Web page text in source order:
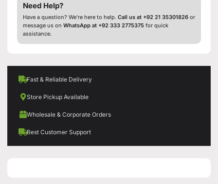
Need Help?
Have a question? We’re here to help. Call us at +92 21 35301826 or
message us on WhatsApp at +92 333 2775375 for quick
assistance.
Fast & Reliable Delivery
Store Pickup Available
Wholesale & Corporate Orders
Best Customer Support